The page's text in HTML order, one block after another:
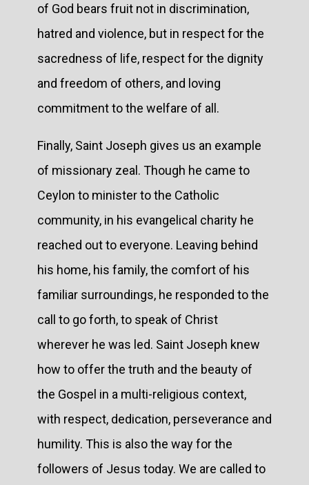
of God bears fruit not in discrimination,
hatred and violence, but in respect for the
sacredness of life, respect for the dignity
and freedom of others, and loving
commitment to the welfare of all.
Finally, Saint Joseph gives us an example
of missionary zeal. Though he came to
Ceylon to minister to the Catholic
community, in his evangelical charity he
reached out to everyone. Leaving behind
his home, his family, the comfort of his
familiar surroundings, he responded to the
call to go forth, to speak of Christ
wherever he was led. Saint Joseph knew
how to offer the truth and the beauty of
the Gospel in a multi-religious context,
with respect, dedication, perseverance and
humility. This is also the way for the
followers of Jesus today. We are called to